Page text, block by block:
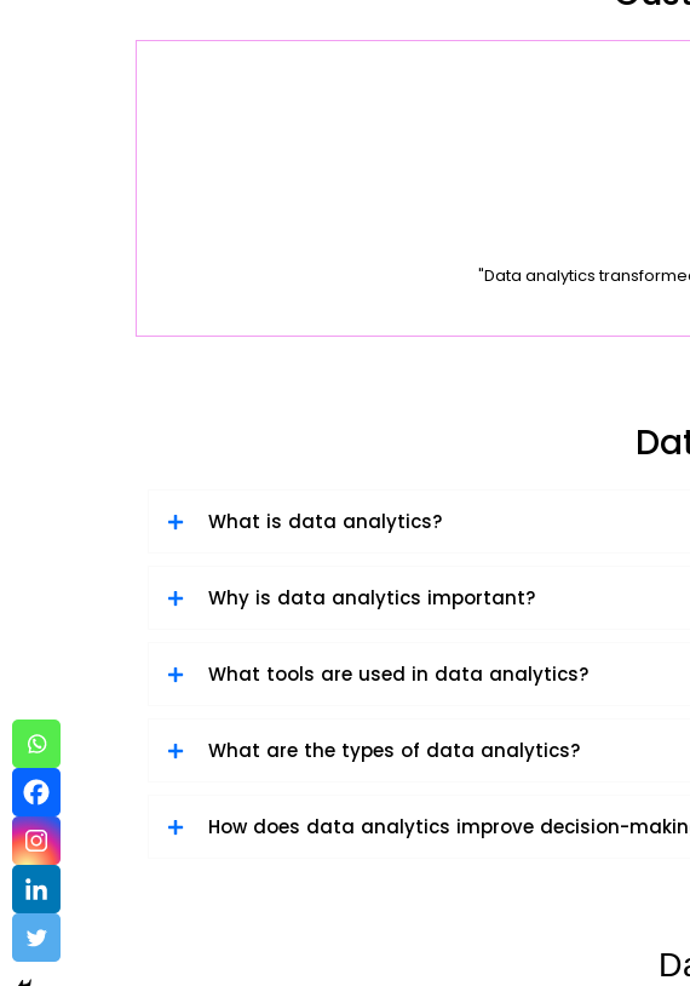
"Data analytics
What is data analytics?
Why is data analytics important?
What tools are used in data analytics?
What are the types of data analytics?
How does data analytics improve decision-